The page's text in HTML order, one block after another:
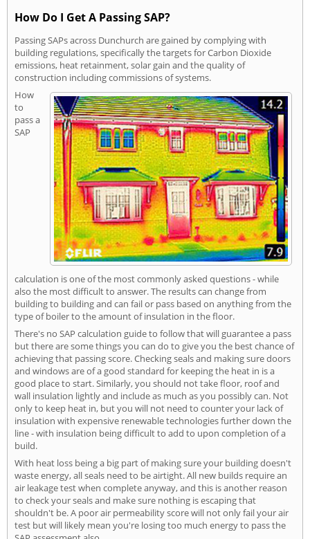
How Do I Get A Passing SAP?
Passing SAPs across Dunchurch are gained by complying with
building regulations, specifically the targets for Carbon Dioxide
emissions, heat retainment, solar gain and the quality of
construction including commissions of systems.
How
to
pass a
SAP
calculation is one of the most commonly asked questions - while
also the most difficult to answer. The results can change from
building to building and can fail or pass based on anything from the
type of boiler to the amount of insulation in the floor.
There's no SAP calculation guide to follow that will guarantee a pass
but there are some things you can do to give you the best chance of
achieving that passing score. Checking seals and making sure doors
and windows are of a good standard for keeping the heat in is a
good place to start. Similarly, you should not take floor, roof and
wall insulation lightly and include as much as you possibly can. Not
only to keep heat in, but you will not need to counter your lack of
insulation with expensive renewable technologies further down the
line - with insulation being difficult to add to upon completion of a
build.
With heat loss being a big part of making sure your building doesn't
waste energy, all seals need to be airtight. All new builds require an
air leakage test when complete anyway, and this is another reason
to check your seals and make sure nothing is escaping that
shouldn't be. A poor air permeability score will not only fail your air
test but will likely mean you're losing too much energy to pass the